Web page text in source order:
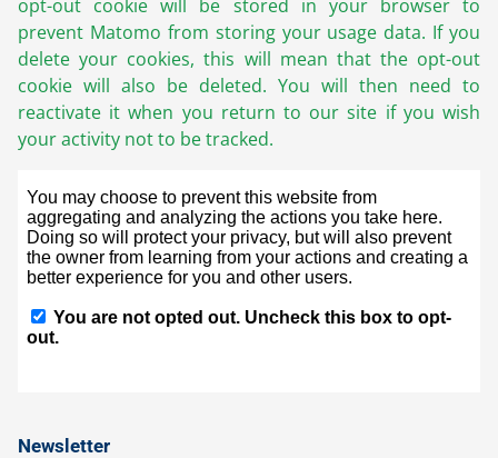
opt-out cookie will be stored in your browser to
prevent Matomo from storing your usage data. If you
delete your cookies, this will mean that the opt-out
cookie will also be deleted. You will then need to
reactivate it when you return to our site if you wish
your activity not to be tracked.
Newsletter